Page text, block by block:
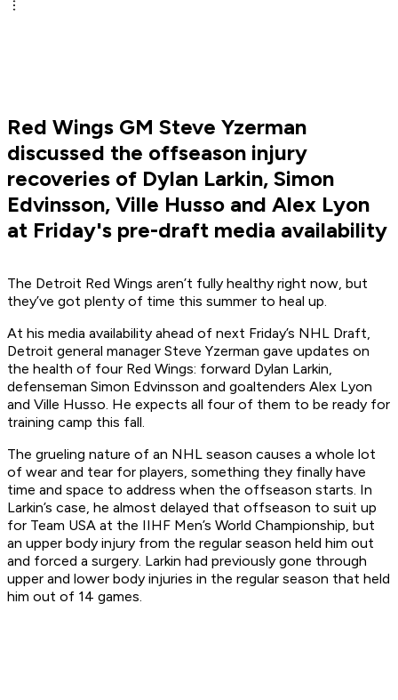
Red Wings GM Steve Yzerman
discussed the offseason injury
recoveries of Dylan Larkin, Simon
Edvinsson, Ville Husso and Alex Lyon
at Friday's pre-draft media availability
The Detroit Red Wings aren’t fully healthy right now, but
they’ve got plenty of time this summer to heal up.
At his media availability ahead of next Friday’s NHL Draft,
Detroit general manager Steve Yzerman gave updates on
the health of four Red Wings: forward Dylan Larkin,
defenseman Simon Edvinsson and goaltenders Alex Lyon
and Ville Husso. He expects all four of them to be ready for
training camp this fall.
The grueling nature of an NHL season causes a whole lot
of wear and tear for players, something they finally have
time and space to address when the offseason starts. In
Larkin’s case, he almost delayed that offseason to suit up
for Team USA at the IIHF Men’s World Championship, but
an upper body injury from the regular season held him out
and forced a surgery. Larkin had previously gone through
upper and lower body injuries in the regular season that held
him out of 14 games.